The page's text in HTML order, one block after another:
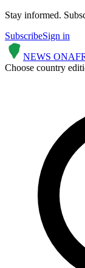
Stay informed.
SubscribeSign in
NEWS ON
Choose country